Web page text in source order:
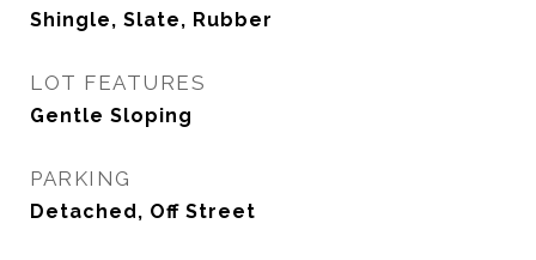
Shingle, Slate, Rubber
LOT FEATURES
Gentle Sloping
PARKING
Detached, Off Street